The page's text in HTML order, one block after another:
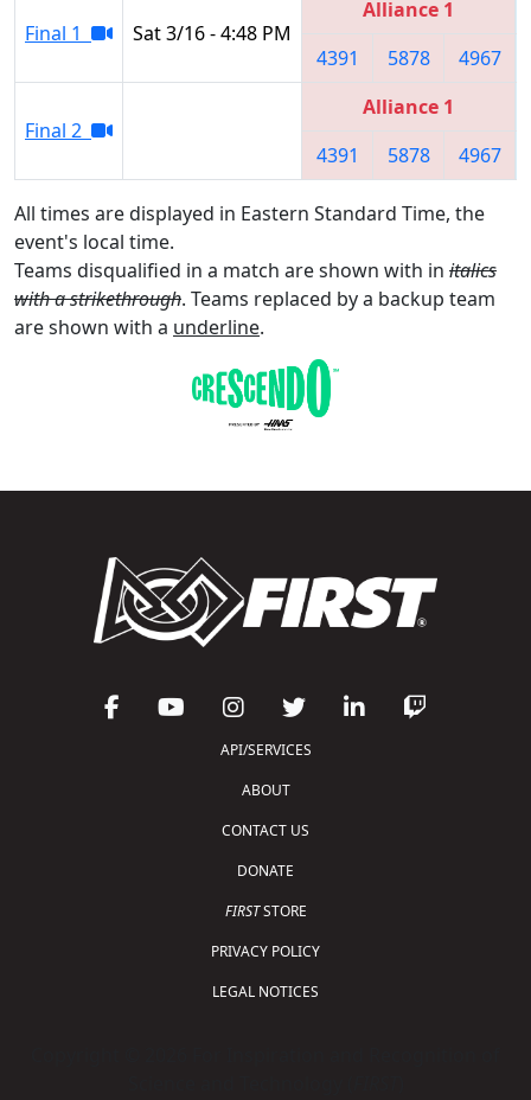
Final 1 Sat 3/16 - 4:48 PM
Alliance 1
4391
5878 4967
Final 2
Alliance 1
4391
5878 4967
All times are displayed in Eastern Standard Time, the
event's local time.
Teams disqualified in a match are shown with in italics
with a strikethrough. Teams replaced by a backup team
are shown with a underline.
API/SERVICES
ABOUT
CONTACT US
DONATE
FIRSTSTORE
PRIVACY POLICY
LEGAL NOTICES